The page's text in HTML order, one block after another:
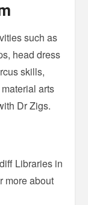
such as
head dress
skills,
arts
Dr Zigs.
Libraries in
more about